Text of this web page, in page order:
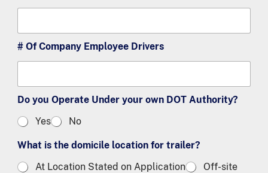
# Of Company Employee Drivers
Do you Operate Under your own DOT Authority?
Yes
No
What is the domicile location for trailer?
At Location Stated on Application
Off-site